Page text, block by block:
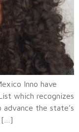
Inno have
which recognizes
the state’s
[…]